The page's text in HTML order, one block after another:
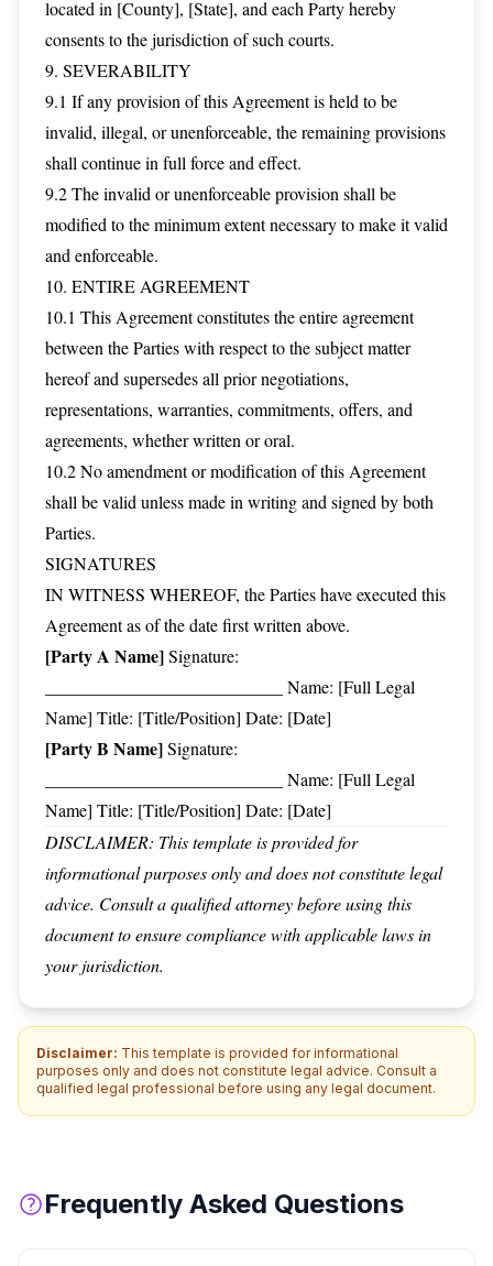
located in [County], [State], and each Party hereby
consents to the jurisdiction of such courts.
9. SEVERABILITY
9.1 If any provision of this Agreement is held to be
invalid, illegal, or unenforceable, the remaining provisions
shall continue in full force and effect.
9.2 The invalid or unenforceable provision shall be
modified to the minimum extent necessary to make it valid
and enforceable.
10. ENTIRE AGREEMENT
10.1 This Agreement constitutes the entire agreement
between the Parties with respect to the subject matter
hereof and supersedes all prior negotiations,
representations, warranties, commitments, offers, and
agreements, whether written or oral.
10.2 No amendment or modification of this Agreement
shall be valid unless made in writing and signed by both
Parties.
SIGNATURES
IN WITNESS WHEREOF, the Parties have executed this
Agreement as of the date first written above.
[Party A Name]Signature:
___________________________ Name: [Full Legal
Name] Title: [Title/Position] Date: [Date]
[Party B Name]Signature:
___________________________ Name: [Full Legal
Name] Title: [Title/Position] Date: [Date]
DISCLAIMER: This template is provided for
informational purposes only and does not constitute legal
advice. Consult a qualified attorney before using this
document to ensure compliance with applicable laws in
your jurisdiction.
Disclaimer: This template is provided for informational
purposes only and does not constitute legal advice. Consult a
qualified legal professional before using any legal document.
Frequently Asked Questions